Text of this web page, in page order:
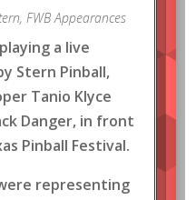
, FWB Appearances
a live
Stern Pinball,
Tanio Klyce
Danger, in front
Pinball Festival.
representing